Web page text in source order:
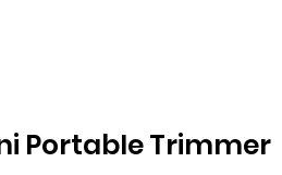
Portable Trimmer